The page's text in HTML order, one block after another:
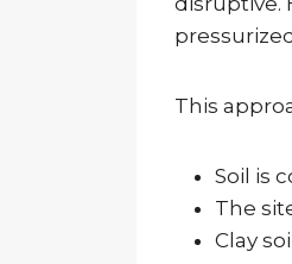
This
Soil is
The
Clay